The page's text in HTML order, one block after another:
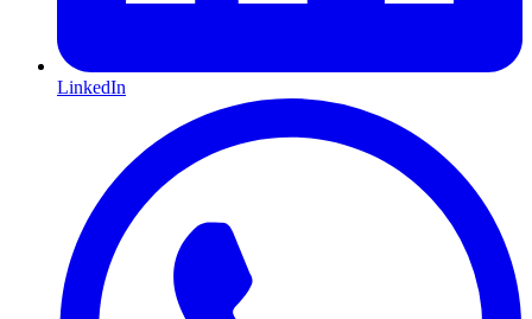
LinkedIn